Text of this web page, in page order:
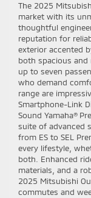
The 2025
market with its
thoughtful
reputation for
exterior accented
both spacious
up to seven
who demand
range are
Smartphone-Link
Sound Yamaha®
suite of advanced
from ES to SEL
every lifestyle,
both. Enhanced
materials, and a
2025 Mitsubishi
commutes and